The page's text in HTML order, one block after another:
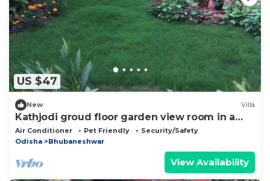
US $47
New Villa
Kathjodi groud floor garden view room in a
Villa in Bhubaneswar
Air Conditioner Pet Friendly
Security/Safety
Odisha
Bhubaneshwar
View Availability